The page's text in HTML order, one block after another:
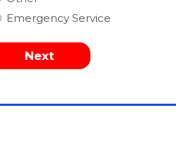
Emergency Service